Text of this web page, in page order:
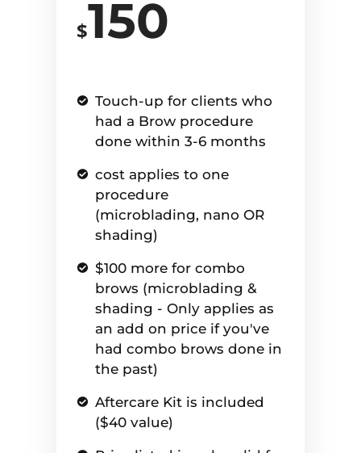
$150
Touch-up for clients who
had a Brow procedure
done within 3-6 months
cost applies to one
procedure
(microblading, nano OR
shading)
$100 more for combo
brows (microblading &
shading - Only applies as
an add on price if you've
had combo brows done in
the past)
Aftercare Kit is included
($40 value)